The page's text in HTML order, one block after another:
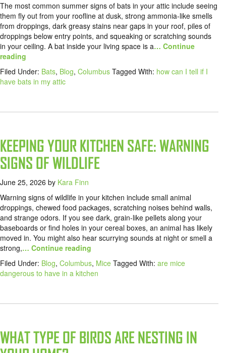
The most common summer signs of bats in your attic include seeing
them fly out from your roofline at dusk, strong ammonia-like smells
from droppings, dark greasy stains near gaps in your roof, piles of
droppings below entry points, and squeaking or scratching sounds
in your ceiling. A bat inside your living space is a… Continue
reading
Filed Under: Bats, Blog, Columbus Tagged With: how can I tell if I
have bats in my attic
KEEPING YOUR KITCHEN SAFE: WARNING
SIGNS OF WILDLIFE
June 25, 2026 by Kara Finn
Warning signs of wildlife in your kitchen include small animal
droppings, chewed food packages, scratching noises behind walls,
and strange odors. If you see dark, grain-like pellets along your
baseboards or find holes in your cereal boxes, an animal has likely
moved in. You might also hear scurrying sounds at night or smell a
strong,… Continue reading
Filed Under: Blog, Columbus, Mice Tagged With: are mice
dangerous to have in a kitchen
WHAT TYPE OF BIRDS ARE NESTING IN